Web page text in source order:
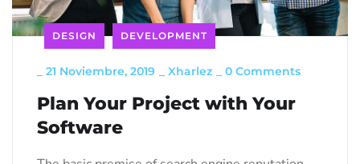
DESIGN DEVELOPMENT
21 Noviembre, 2019 Xharlez 0 Comments
Plan Your Project with Your
Software